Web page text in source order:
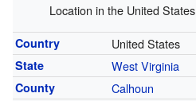
Location in the United States
Country United States
State West Virginia
County Calhoun